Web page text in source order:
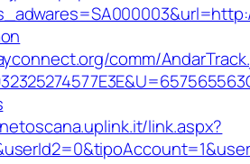
comm/
link.aspx?